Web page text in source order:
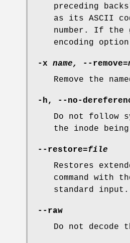
preceding
as its ASCII
number. If the
encoding
-x name, --remove=
Remove the
-h,
--no-
Do not follow
the inode
--restore=file
Restores
command with
standard input.
--raw
Do not